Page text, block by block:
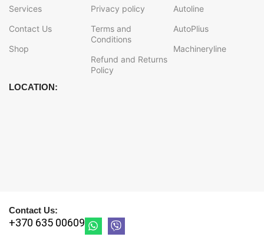
Services
Contact Us
Shop
Privacy policy
Terms and
Conditions
Refund and Returns
Policy
Autoline
AutoPlius
Machineryline
LOCATION:
Contact Us:
+370 635 00609